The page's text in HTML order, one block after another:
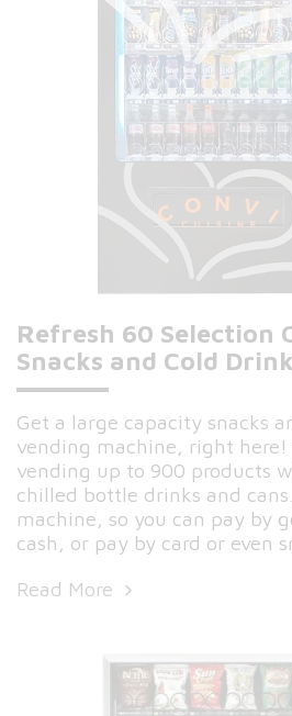
Refresh 60 Selection
Snacks and Cold
Get a large capacity snacks
vending machine, right here!
vending up to 900 products
chilled bottle drinks and
machine, so you can pay by
cash, or pay by card or even
Read More